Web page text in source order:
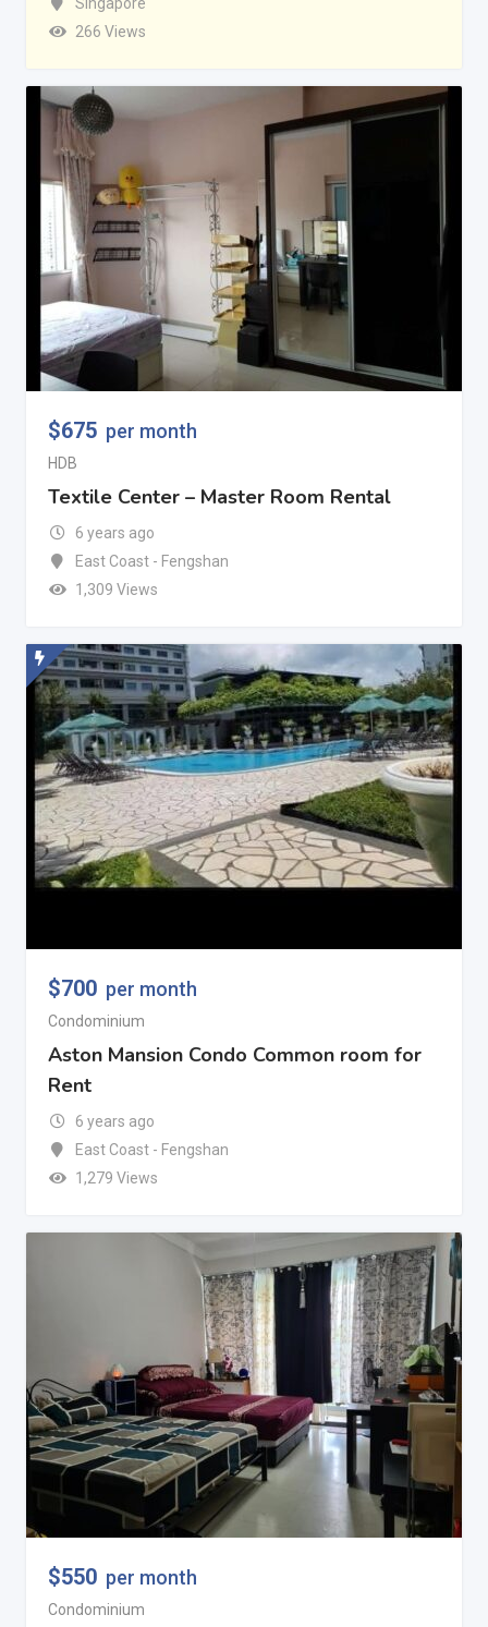
266 Views
$675 per month
HDB
Textile Center – Master Room Rental
6 years ago
East Coast - Fengshan
1,309 Views
$700 per month
Condominium
Aston Mansion Condo Common room for
Rent
6 years ago
East Coast - Fengshan
1,279 Views
$550 per month
Condominium